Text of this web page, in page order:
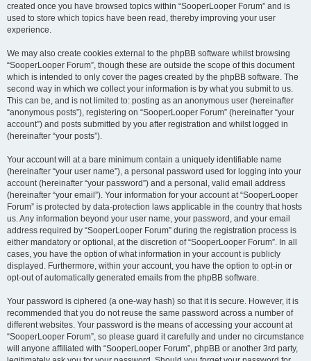
created once you have browsed topics within “SooperLooper Forum” and is
used to store which topics have been read, thereby improving your user
experience.
We may also create cookies external to the phpBB software whilst browsing
“SooperLooper Forum”, though these are outside the scope of this document
which is intended to only cover the pages created by the phpBB software. The
second way in which we collect your information is by what you submit to us.
This can be, and is not limited to: posting as an anonymous user (hereinafter
“anonymous posts”), registering on “SooperLooper Forum” (hereinafter “your
account”) and posts submitted by you after registration and whilst logged in
(hereinafter “your posts”).
Your account will at a bare minimum contain a uniquely identifiable name
(hereinafter “your user name”), a personal password used for logging into your
account (hereinafter “your password”) and a personal, valid email address
(hereinafter “your email”). Your information for your account at “SooperLooper
Forum” is protected by data-protection laws applicable in the country that hosts
us. Any information beyond your user name, your password, and your email
address required by “SooperLooper Forum” during the registration process is
either mandatory or optional, at the discretion of “SooperLooper Forum”. In all
cases, you have the option of what information in your account is publicly
displayed. Furthermore, within your account, you have the option to opt-in or
opt-out of automatically generated emails from the phpBB software.
Your password is ciphered (a one-way hash) so that it is secure. However, it is
recommended that you do not reuse the same password across a number of
different websites. Your password is the means of accessing your account at
“SooperLooper Forum”, so please guard it carefully and under no circumstance
will anyone affiliated with “SooperLooper Forum”, phpBB or another 3rd party,